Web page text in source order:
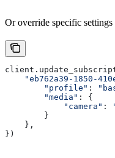
Or override specific
"eb762a39-1850-
        "profile"
:
        "media"
: {
            "camera"
:
        }
    },
})